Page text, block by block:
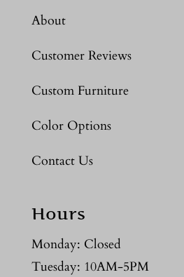
About
Customer Reviews
Custom Furniture
Color Options
Contact Us
Hours
Monday: Closed
Tuesday: 10AM-5PM